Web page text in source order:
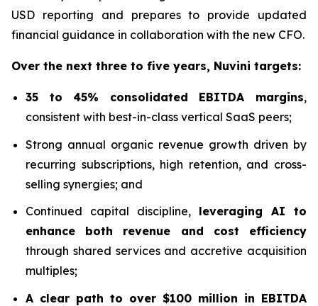
USD reporting and prepares to provide updated
financial guidance in collaboration with the new CFO.
Over the next three to five years, Nuvini targets:
35 to 45% consolidated EBITDA margins,
consistent with best-in-class vertical SaaS peers;
Strong annual organic revenue growth driven by
recurring subscriptions, high retention, and cross-
selling synergies; and
Continued capital discipline, leveraging AI to
enhance both revenue and cost efficiency
through shared services and accretive acquisition
multiples;
A clear path to over $100 million in EBITDA